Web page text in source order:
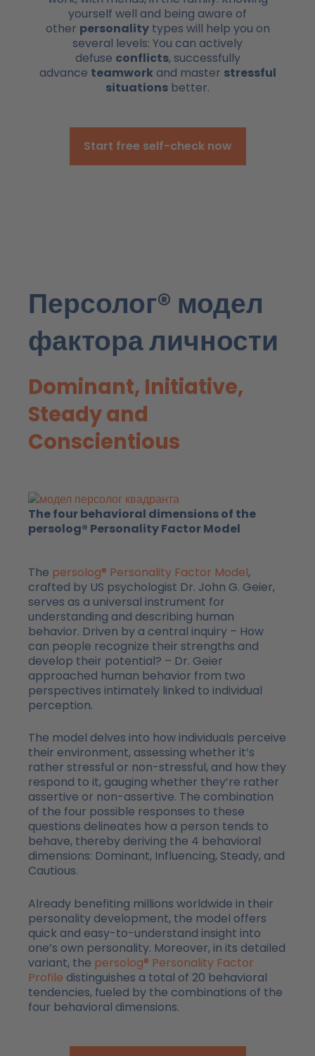
yourself well and being aware of
other personalitytypes will help you on
several levels: You can actively
defuse conflicts, successfully
advance teamworkand master stressful
situations better.
Start free self-check now
Персолог® модел
фактора личности
Dominant, Initiative,
Steady and
Conscientious
The four behavioral dimensions of the
persolog® Personality Factor Model
The persolog® Personality Factor Model,
crafted by US psychologist Dr. John G. Geier,
serves as a universal instrument for
understanding and describing human
behavior. Driven by a central inquiry – How
can people recognize their strengths and
develop their potential? – Dr. Geier
approached human behavior from two
perspectives intimately linked to individual
perception.
The model delves into how individuals perceive
their environment, assessing whether it’s
rather stressful or non-stressful, and how they
respond to it, gauging whether they’re rather
assertive or non-assertive. The combination
of the four possible responses to these
questions delineates how a person tends to
behave, thereby deriving the 4 behavioral
dimensions: Dominant, Influencing, Steady, and
Cautious.
Already benefiting millions worldwide in their
personality development, the model offers
quick and easy-to-understand insight into
one’s own personality. Moreover, in its detailed
variant, the persolog® Personality Factor
Profile distinguishes a total of 20 behavioral
tendencies, fueled by the combinations of the
four behavioral dimensions.